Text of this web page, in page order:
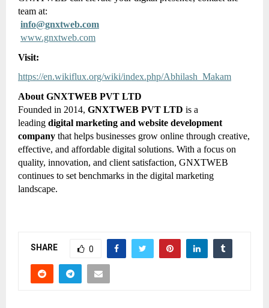
team at:
info@gnxtweb.com
www.gnxtweb.com
Visit:
https://en.wikiflux.org/wiki/index.php/Abhilash_Makam
About GNXTWEB PVT LTD
Founded in 2014, GNXTWEB PVT LTD is a
leading digital marketing and website development
company that helps businesses grow online through creative,
effective, and affordable digital solutions. With a focus on
quality, innovation, and client satisfaction, GNXTWEB
continues to set benchmarks in the digital marketing
landscape.
SHARE 0